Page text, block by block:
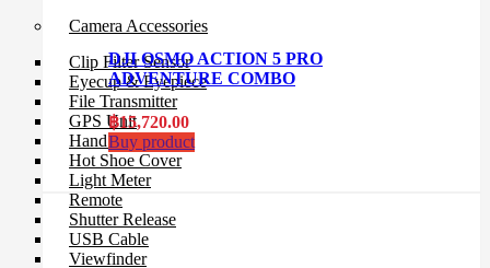
Camera Accessories
Clip Filter Sensor
Eyecup & Eyepiece
File Transmitter
GPS Unit
Hand Grip
Hot Shoe Cover
Light Meter
Remote
Shutter Release
USB Cable
Viewfinder
DJI OSMO ACTION 5 PRO
ADVENTURE COMBO
฿15,720.00
Buy product